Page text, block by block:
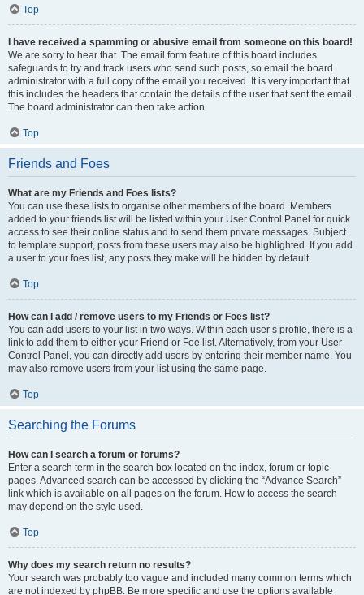
Top
I have received a spamming or abusive email from someone on this board!
We are sorry to hear that. The email form feature of this board includes
safeguards to try and track users who send such posts, so email the board
administrator with a full copy of the email you received. It is very important that
this includes the headers that contain the details of the user that sent the email.
The board administrator can then take action.
Top
Friends and Foes
What are my Friends and Foes lists?
You can use these lists to organise other members of the board. Members
added to your friends list will be listed within your User Control Panel for quick
access to see their online status and to send them private messages. Subject
to template support, posts from these users may also be highlighted. If you add
a user to your foes list, any posts they make will be hidden by default.
Top
How can I add / remove users to my Friends or Foes list?
You can add users to your list in two ways. Within each user’s profile, there is a
link to add them to either your Friend or Foe list. Alternatively, from your User
Control Panel, you can directly add users by entering their member name. You
may also remove users from your list using the same page.
Top
Searching the Forums
How can I search a forum or forums?
Enter a search term in the search box located on the index, forum or topic
pages. Advanced search can be accessed by clicking the “Advance Search”
link which is available on all pages on the forum. How to access the search
may depend on the style used.
Top
Why does my search return no results?
Your search was probably too vague and included many common terms which
are not indexed by phpBB. Be more specific and use the options available